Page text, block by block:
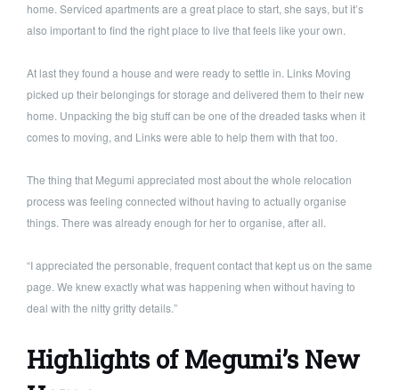
home. Serviced apartments are a great place to start, she says, but it’s
also important to find the right place to live that feels like your own.
At last they found a house and were ready to settle in. Links Moving
picked up their belongings for storage and delivered them to their new
home. Unpacking the big stuff can be one of the dreaded tasks when it
comes to moving, and Links were able to help them with that too.
The thing that Megumi appreciated most about the whole relocation
process was feeling connected without having to actually organise
things. There was already enough for her to organise, after all.
“I appreciated the personable, frequent contact that kept us on the same
page. We knew exactly what was happening when without having to
deal with the nitty gritty details.”
Highlights of Megumi’s New